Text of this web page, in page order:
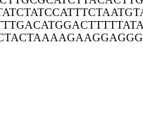
CTATCCATTT
TGACATGGAC
ACTAAAAGAA